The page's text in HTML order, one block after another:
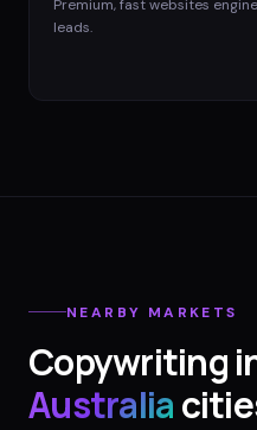
Premium, fast websites
leads.
NEARBY MARKETS
Copywriting
Australia